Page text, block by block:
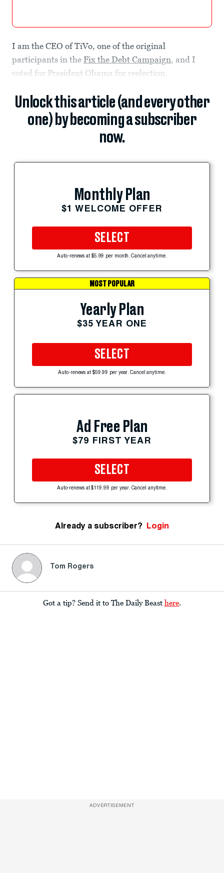
I am the CEO of TiVo, one of the original
participants in the Fix the Debt Campaign, and I
voted for President Obama for reelection.
Unlock this article (and every other
one) by becoming a subscriber
now.
Monthly Plan
$1 WELCOME OFFER
SELECT
Auto-renews at $5.99 per month. Cancel anytime.
MOST POPULAR
Yearly Plan
$35 YEAR ONE
SELECT
Auto-renews at $59.99 per year. Cancel anytime.
Ad Free Plan
$79 FIRST YEAR
SELECT
Auto-renews at $119.99 per year. Cancel anytime.
Already a subscriber? Login
Tom Rogers
Got a tip? Send it to The Daily Beast here.
ADVERTISEMENT